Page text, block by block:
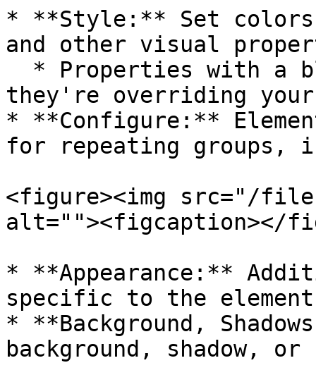
* **Style:** Set
and other visual
they're overriding
* **Configure:**
for repeating groups,
<figure><img src="/files/
alt=""><figcaption></
* **Appearance:**
specific to the
* **Background,
background, shadow,